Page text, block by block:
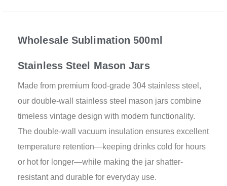
m
t
Wholesale Sublimation 500ml
Stainless Steel Mason Jars
Made from premium food-grade 304 stainless steel,
our double-wall stainless steel mason jars combine
timeless vintage design with modern functionality.
The double-wall vacuum insulation ensures excellent
temperature retention—keeping drinks cold for hours
or hot for longer—while making the jar shatter-
resistant and durable for everyday use.